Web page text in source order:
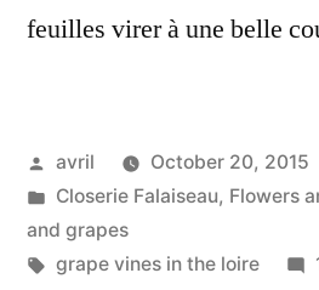
feuilles virer à une belle
Posted
by
avril
October 20, 2015
Posted
in
Closerie Falaiseau, Flowers
and grapes
Tags:
grape vines in the loire